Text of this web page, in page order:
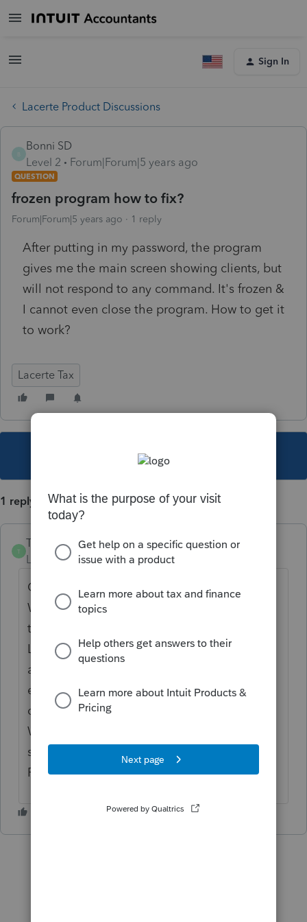
Sign In
Lacerte Product Discussions
Bonni SD
Level 2
Forum|Forum|5 years ago
QUESTION
frozen program how to fix?
Forum|Forum|5 years ago 1 reply
After putting in my password, the program
gives me the main screen showing clients, but
will not respond to any command. It's frozen &
I cannot even close the program. How to get it
to work?
Lacerte Tax
This topic has been closed for replies.
1 reply
T
TylorValdez1
Level 6
Forum|Forum|5 years ago
Close your Lacerte program. Go to the
Windows Start menu. Type in %appdata% in
the search field, then press Enter. Open the
Lacerte folder in the new window that
appears. Locate the file that has .ini at the
end of the name. For example, the
configuration file for 2020 Lacerte is named
W20tax.ini. It may not show.ini and will
show as just w20tax. Delete the .ini file.
Relaunch Lacerte.